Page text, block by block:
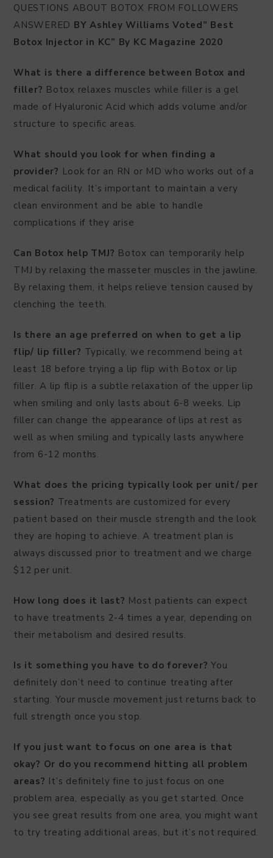
QUESTIONS ABOUT BOTOX FROM FOLLOWERS
ANSWERED BY Ashley Williams Voted” Best
Botox Injector in KC” By KC Magazine 2020
What is there a difference between Botox and
filler? Botox relaxes muscles while filler is a gel
made of Hyaluronic Acid which adds volume and/or
structure to specific areas.
What should you look for when finding a
provider? Look for an RN or MD who works out of a
medical facility. It’s important to maintain a very
clean environment and be able to handle
complications if they arise
Can Botox help TMJ? Botox can temporarily help
TMJ by relaxing the masseter muscles in the jawline.
By relaxing them, it helps relieve tension caused by
clenching the teeth.
Is there an age preferred on when to get a lip
flip/ lip filler? Typically, we recommend being at
least 18 before trying a lip flip with Botox or lip
filler. A lip flip is a subtle relaxation of the upper lip
when smiling and only lasts about 6-8 weeks. Lip
filler can change the appearance of lips at rest as
well as when smiling and typically lasts anywhere
from 6-12 months.
What does the pricing typically look per unit/ per
session? Treatments are customized for every
patient based on their muscle strength and the look
they are hoping to achieve. A treatment plan is
always discussed prior to treatment and we charge
$12 per unit.
How long does it last? Most patients can expect
to have treatments 2-4 times a year, depending on
their metabolism and desired results.
Is it something you have to do forever? You
definitely don’t need to continue treating after
starting. Your muscle movement just returns back to
full strength once you stop.
If you just want to focus on one area is that
okay? Or do you recommend hitting all problem
areas? It’s definitely fine to just focus on one
problem area, especially as you get started. Once
you see great results from one area, you might want
to try treating additional areas, but it’s not required.